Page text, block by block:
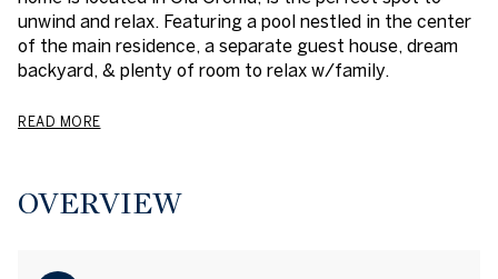
unwind and relax. Featuring a pool nestled in the center
of the main residence, a separate guest house, dream
backyard, & plenty of room to relax w/family.
READ MORE
OVERVIEW